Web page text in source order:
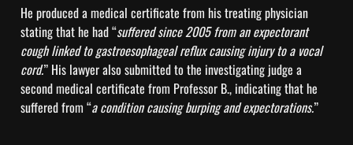
He produced a medical certificate from his treating physician
stating that he had “suffered since 2005 from an expectorant
cough linked to gastroesophageal reflux causing injury to a vocal
cord.” His lawyer also submitted to the investigating judge a
second medical certificate from Professor B., indicating that he
suffered from “a condition causing burping and expectorations.”